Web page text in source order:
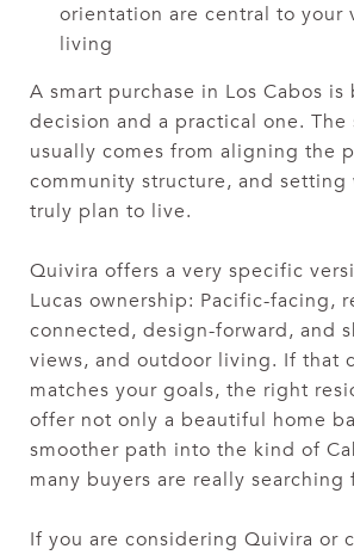
orientation are central to your
living
A smart purchase in Los Cabos
decision and a practical one.
usually comes from aligning the
community structure, and setting
truly plan to live.
Quivira offers a very specific
Lucas ownership: Pacific-facing,
connected, design-forward, and
views, and outdoor living. If that
matches your goals, the right
offer not only a beautiful home
smoother path into the kind of
many buyers are really searching
If you are considering Quivira or